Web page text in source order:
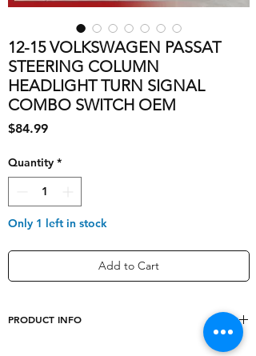
12-15 VOLKSWAGEN PASSAT
STEERING COLUMN
HEADLIGHT TURN SIGNAL
COMBO SWITCH OEM
$84.99Price
Quantity *
Only 1 left in stock
Add to Cart
PRODUCT INFO